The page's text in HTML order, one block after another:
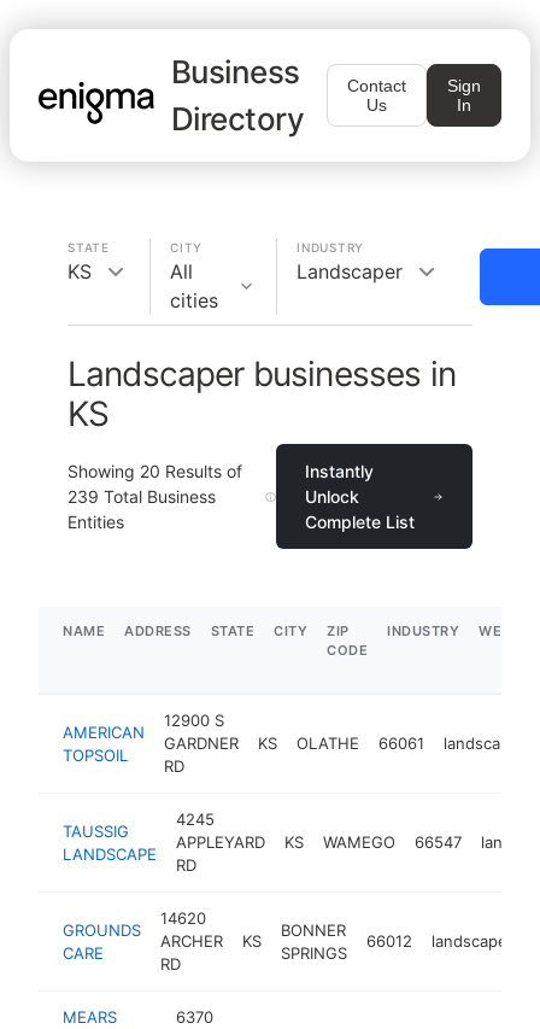
Business
Directory
Contact
Us
Sign
In
STATE
KS
CITY
All
cities
INDUSTRY
Landscaper
Landscaper businesses in
KS
Showing 20 Results of
239 Total Business
Entities
Instantly
Unlock
Complete List
NAME ADDRESS STATE CITY
ZIP
CODE
INDUSTRY
AMERICAN
TOPSOIL
12900 S
GARDNER
RD
KS OLATHE 66061 landscaper
TAUSSIG
LANDSCAPE
4245
APPLEYARD
RD
KS WAMEGO 66547
GROUNDS
CARE
14620
ARCHER
RD
KS
BONNER
SPRINGS
66012 landscaper
MEARS
6370